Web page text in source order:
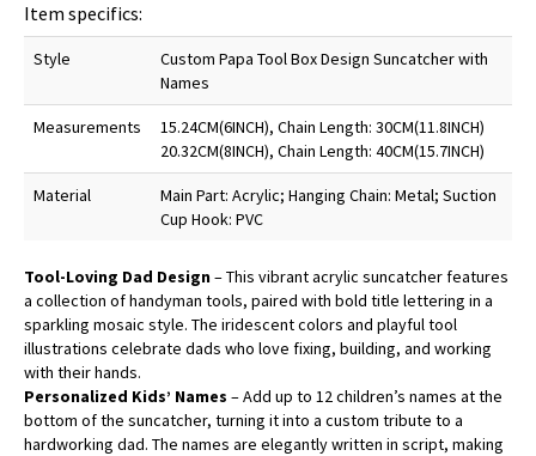
Item specifics:
Style
Custom Papa Tool Box Design Suncatcher with
Names
Measurements
15.24CM(6INCH), Chain Length: 30CM(11.8INCH)
20.32CM(8INCH), Chain Length: 40CM(15.7INCH)
Material
Main Part: Acrylic; Hanging Chain: Metal; Suction
Cup Hook: PVC
Tool-Loving Dad Design– This vibrant acrylic suncatcher features
a collection of handyman tools, paired with bold title lettering in a
sparkling mosaic style. The iridescent colors and playful tool
illustrations celebrate dads who love fixing, building, and working
with their hands.
Personalized Kids’ Names – Add up to 12 children’s names at the
bottom of the suncatcher, turning it into a custom tribute to a
hardworking dad. The names are elegantly written in script, making